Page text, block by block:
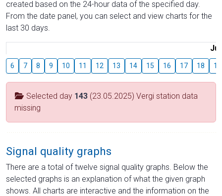
created based on the 24-hour data of the specified day.
From the date panel, you can select and view charts for the
last 30 days.
6 7 8 9 10 11 12 13 14 15 16 17 18 19
Selected day 143 (23.05.2025) Vergi station data
missing
Signal quality graphs
There are a total of twelve signal quality graphs. Below the
selected graphs is an explanation of what the given graph
shows. All charts are interactive and the information on the